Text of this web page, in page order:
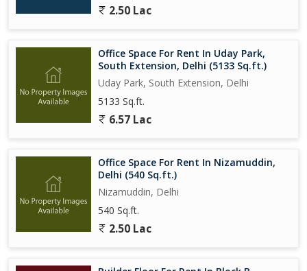
2.50 Lac
Office Space For Rent In Uday Park,
South Extension, Delhi (5133 Sq.ft.)
Uday Park, South Extension, Delhi
5133 Sq.ft.
6.57 Lac
Office Space For Rent In Nizamuddin,
Delhi (540 Sq.ft.)
Nizamuddin, Delhi
540 Sq.ft.
2.50 Lac